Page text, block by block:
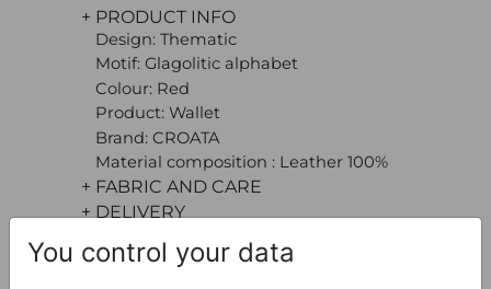
+ PRODUCT INFO
Design: Thematic
Motif: Glagolitic alphabet
Colour: Red
Product: Wallet
Brand: CROATA
Material composition : Leather 100%
+ FABRIC AND CARE
+ DELIVERY
+ PAYMENT
+ RETURNS AND EXCHANGES
You control your data